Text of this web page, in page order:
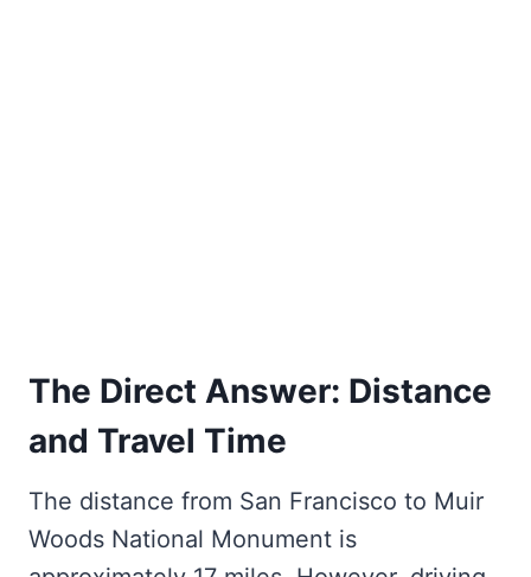
The Direct Answer: Distance
and Travel Time
The distance from San Francisco to Muir
Woods National Monument is